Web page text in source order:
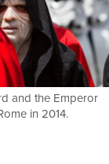
and the Emperor
in 2014.